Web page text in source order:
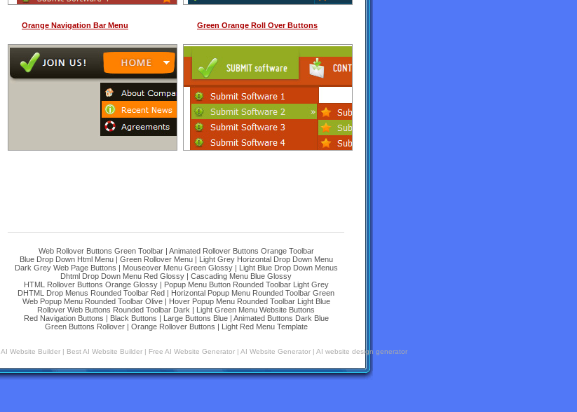
Orange Navigation Bar Menu Green Orange Roll Over Buttons
Web Rollover Buttons Green Toolbar| Animated Rollover Buttons Orange Toolbar
Blue Drop Down Html Menu| Green Rollover Menu| Light Grey Horizontal Drop Down Menu
Dark Grey Web Page Buttons | Mouseover Menu Green Glossy| Light Blue Drop Down Menus
Dhtml Drop Down Menu Red Glossy | Cascading Menu Blue Glossy
HTML Rollover Buttons Orange Glossy| Popup Menu Button Rounded Toolbar Light Grey
DHTML Drop Menus Rounded Toolbar Red | Horizontal Popup Menu Rounded Toolbar Green
Web Popup Menu Rounded Toolbar Olive| Hover Popup Menu Rounded Toolbar Light Blue
Rollover Web Buttons Rounded Toolbar Dark | Light Green Menu Website Buttons
Red Navigation Buttons | Black Buttons | Large Buttons Blue| Animated Buttons Dark Blue
Green Buttons Rollover| Orange Rollover Buttons | Light Red Menu Template
AI Website Builder | Best AI Website Builder | Free AI Website Generator | AI Website Generator | AI website design generator